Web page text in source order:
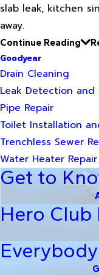
slab leak, kitchen
away.
Continue Reading
Goodyear
Drain Cleaning
Leak Detection and
Pipe Repair
Toilet Installation
Trenchless Sewer
Water Heater
Get to
Hero